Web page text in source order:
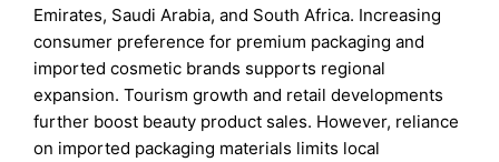
Emirates, Saudi Arabia, and South Africa. Increasing
consumer preference for premium packaging and
imported cosmetic brands supports regional
expansion. Tourism growth and retail developments
further boost beauty product sales. However, reliance
on imported packaging materials limits local